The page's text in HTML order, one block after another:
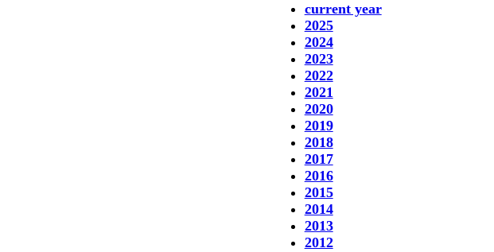
current year
2025
2024
2023
2022
2021
2020
2019
2018
2017
2016
2015
2014
2013
2012